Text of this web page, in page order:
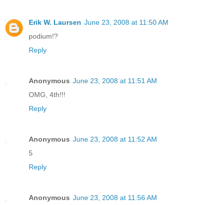
Erik W. Laursen June 23, 2008 at 11:50 AM
podium!?
Reply
Anonymous June 23, 2008 at 11:51 AM
OMG, 4th!!!
Reply
Anonymous June 23, 2008 at 11:52 AM
5
Reply
Anonymous June 23, 2008 at 11:56 AM